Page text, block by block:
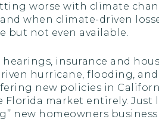
worse with climate
and when climate-driven
but not even available.
hearings, insurance and
hurricane, flooding,
new policies in
Florida market entirely. Just
new homeowners business